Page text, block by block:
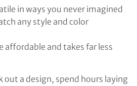
in ways you never imagined
any style and color
affordable and takes far less
out a design, spend hours laying